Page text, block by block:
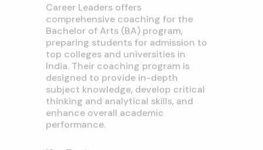
Career Leaders offers
comprehensive coaching for the
Bachelor of Arts (BA) program,
preparing students for admission to
top colleges and universities in
India.Their coaching program is
designed to provide in-depth
subject knowledge,develop critical
thinking and analytical skills,and
enhance overall academic
performance.